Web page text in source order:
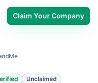
Claim Your Company
Unclaimed